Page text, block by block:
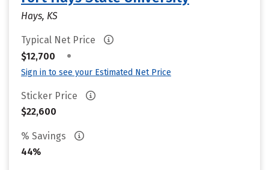
Hays, KS
Typical Net Price
$12,700
•
Sign in to see your Estimated Net Price
Sticker Price
$22,600
% Savings
44%